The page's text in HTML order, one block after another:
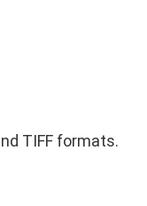
TIFF formats.